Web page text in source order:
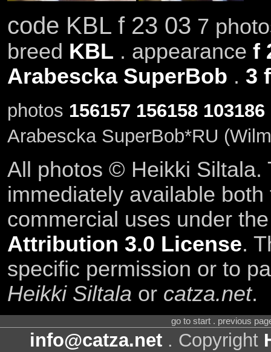
code KBL f 23 03 7
breed KBL . appearance f
Arabescka SuperBob . 3
photos 156157 156158 103186
Arabescka SuperBob*RU
All photos © Heikki Siltala.
immediately available
commercial uses under
Attribution 3.0 License.
specific permission or to
Heikki Siltala or catza.net.
go to start . previous
info@catza.net . Copyright